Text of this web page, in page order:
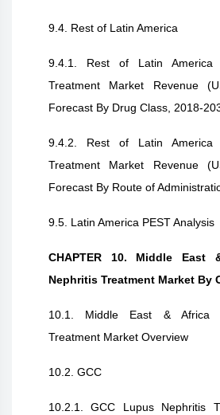
9.4. Rest of Latin America
9.4.1. Rest of Latin America
Treatment Market Revenue
Forecast By Drug Class, 2018-
9.4.2. Rest of Latin America
Treatment Market Revenue
Forecast By Route of
9.5. Latin America PEST Analysis
CHAPTER 10. Middle East
Nephritis Treatment Market By
10.1. Middle East & Africa
Treatment Market Overview
10.2. GCC
10.2.1. GCC Lupus Nephritis